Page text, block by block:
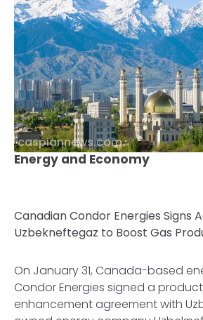
caspiannews.com
Energy and Economy
Canadian Condor Energies Signs
Uzbekneftegaz to Boost Gas
On January 31, Canada-based
Condor Energies signed a
enhancement agreement with